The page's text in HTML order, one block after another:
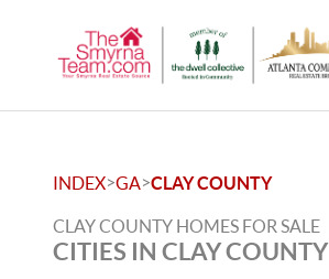
INDEX>GA>CLAY COUNTY
CLAY COUNTY HOMES FOR SALE
CITIES IN CLAY COUNTY